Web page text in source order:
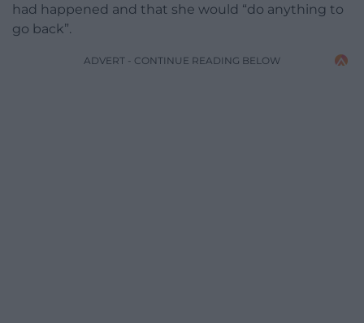
had happened and that she would “do anything to
go back”.
ADVERT - CONTINUE READING BELOW